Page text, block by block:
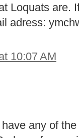
Loquats are.
adress:
10:07 AM
any of